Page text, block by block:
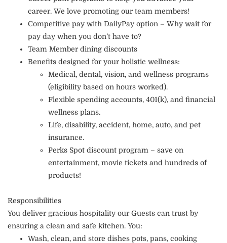
career. We love promoting our team members!
Competitive pay with DailyPay option – Why wait for
pay day when you don’t have to?
Team Member dining discounts
Benefits designed for your holistic wellness:
Medical, dental, vision, and wellness programs
(eligibility based on hours worked).
Flexible spending accounts, 401(k), and financial
wellness plans.
Life, disability, accident, home, auto, and pet
insurance.
Perks Spot discount program – save on
entertainment, movie tickets and hundreds of
products!
Responsibilities
You deliver gracious hospitality our Guests can trust by
ensuring a clean and safe kitchen. You:
Wash, clean, and store dishes pots, pans, cooking